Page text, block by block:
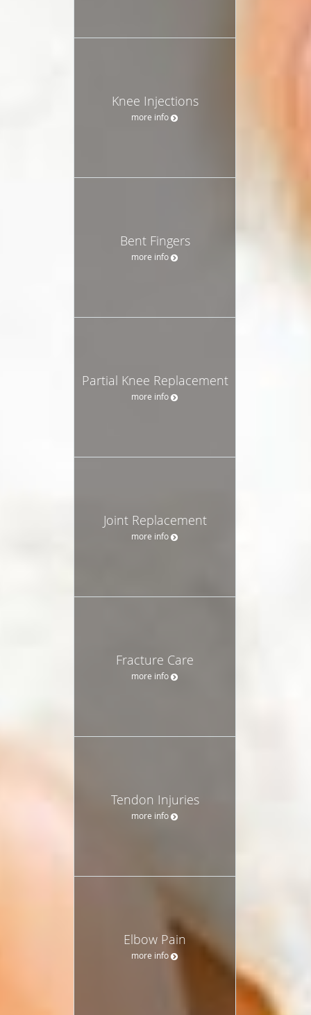
Knee Injections
more info
Bent Fingers
more info
Partial Knee Replacement
more info
Joint Replacement
more info
Fracture Care
more info
Tendon Injuries
more info
Elbow Pain
more info